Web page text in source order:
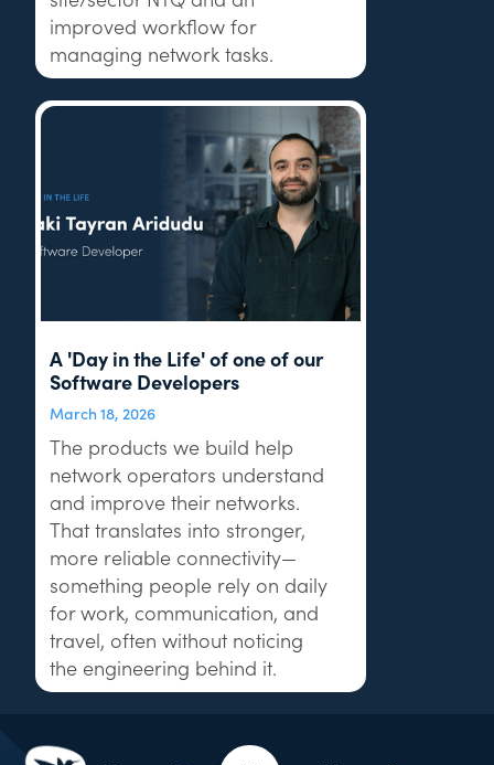
improved workflow for
managing network tasks.
A 'Day in the Life' of one of our
Software Developers
March 18, 2026
The products we build help
network operators understand
and improve their networks.
That translates into stronger,
more reliable connectivity—
something people rely on daily
for work, communication, and
travel, often without noticing
the engineering behind it.